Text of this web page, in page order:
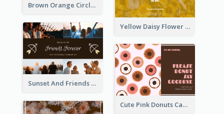
Brown Orange Circles World Cancer Day Postcard
Yellow Daisy Flower Friendship Forever Postcard
Sunset And Friends Photo Friendship Postcard
Cute Pink Donuts Cartoon Farewell Postcard